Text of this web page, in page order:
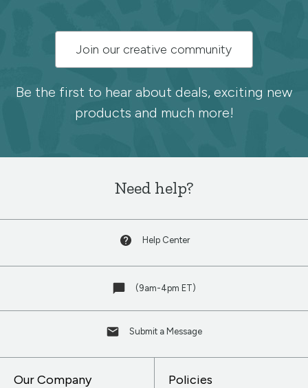
the
Spoonflower
Join our creative community
Be the first to hear about deals, exciting new
products and much more!
Need help?
Help Center
(9am-4pm ET)
Submit a Message
Our Company Policies